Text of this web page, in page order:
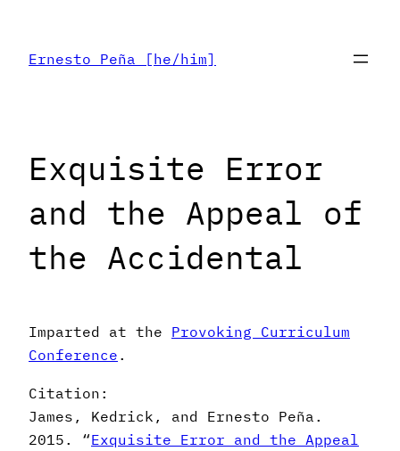
content
Ernesto Peña [he/him]
Exquisite Error
and the Appeal of
the Accidental
Imparted at the Provoking Curriculum
Conference.
Citation:
James, Kedrick, and Ernesto Peña.
2015. “Exquisite Error and the Appeal